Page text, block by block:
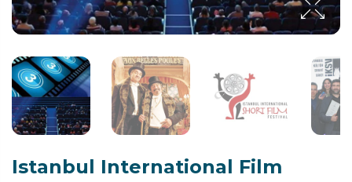
Istanbul International Film